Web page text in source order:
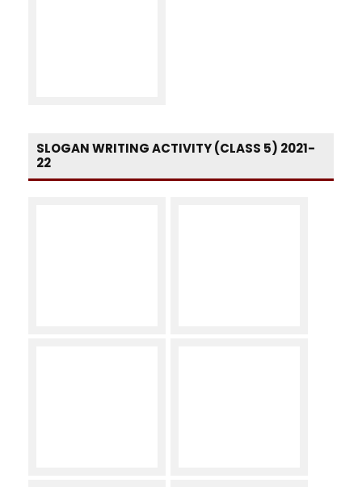
SLOGAN WRITING ACTIVITY (CLASS 5) 2021-
22